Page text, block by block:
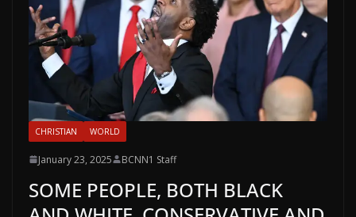
CHRISTIAN WORLD
January 23, 2025 BCNN1 Staff
SOME PEOPLE, BOTH BLACK